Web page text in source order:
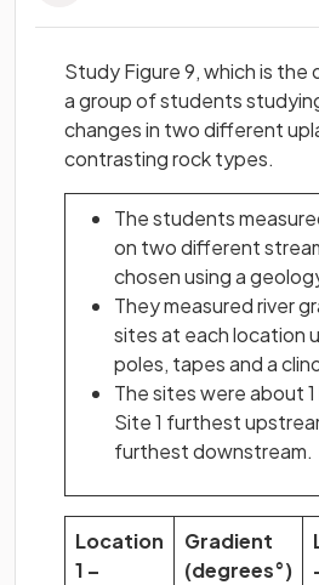
Study Figure 9, which is
a group of students
changes in two different
contrasting rock types.
The students
on two different
chosen using a
They measured river
sites at each location
poles, tapes and a
The sites were about
Site 1 furthest
furthest downstream.
Location
1 –
Gradient
(degrees°)